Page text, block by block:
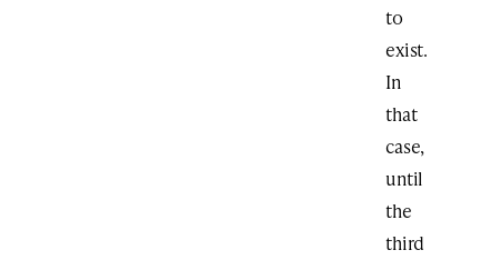
to
exist.
In
that
case,
until
the
third